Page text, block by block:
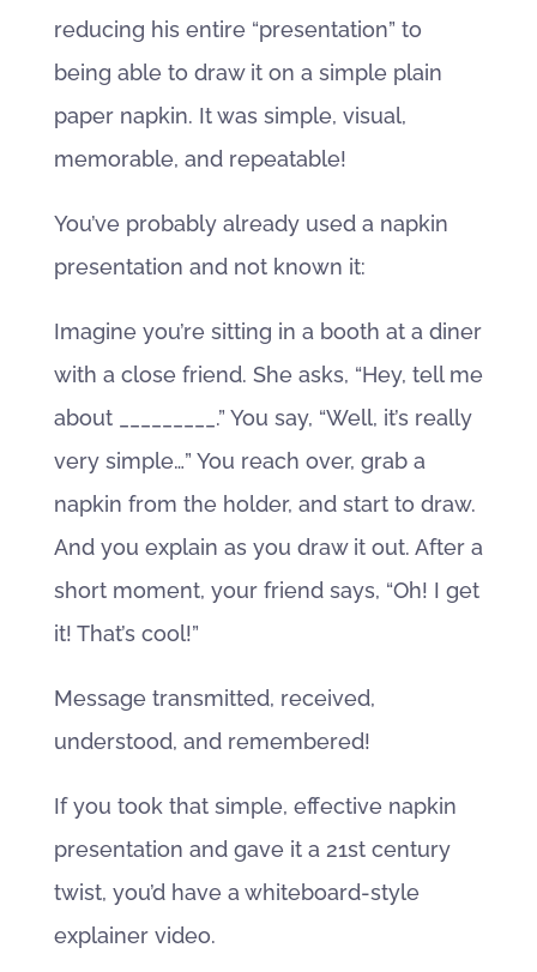
reducing his entire “presentation” to
being able to draw it on a simple plain
paper napkin. It was simple, visual,
memorable, and repeatable!
You’ve probably already used a napkin
presentation and not known it:
Imagine you’re sitting in a booth at a diner
with a close friend. She asks, “Hey, tell me
about _________.” You say, “Well, it’s really
very simple…” You reach over, grab a
napkin from the holder, and start to draw.
And you explain as you draw it out. After a
short moment, your friend says, “Oh! I get
it! That’s cool!”
Message transmitted, received,
understood, and remembered!
If you took that simple, effective napkin
presentation and gave it a 21st century
twist, you’d have a whiteboard-style
explainer video.